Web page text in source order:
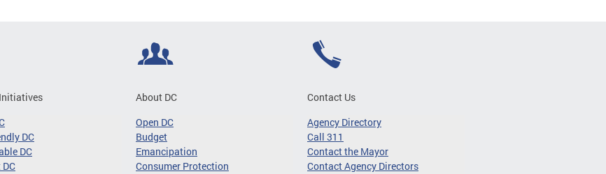
DC
DC
About DC
Open DC
Budget
Emancipation
Consumer Protection
Contact Us
Agency Directory
Call 311
Contact the Mayor
Contact Agency Directors